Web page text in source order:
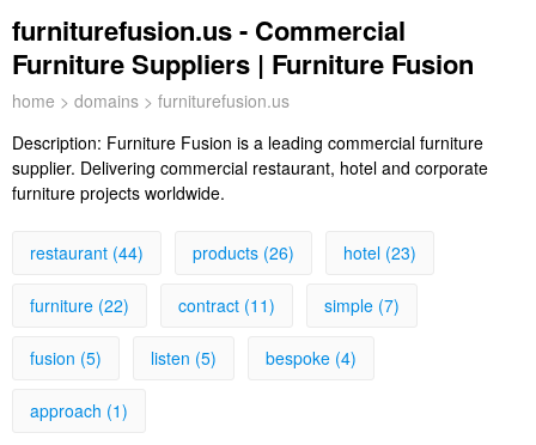
furniturefusion.us - Commercial
Furniture Suppliers | Furniture Fusion
home > domains > furniturefusion.us
Description: Furniture Fusion is a leading commercial furniture
supplier. Delivering commercial restaurant, hotel and corporate
furniture projects worldwide.
restaurant (44) products (26) hotel (23)
furniture (22) contract (11) simple (7)
fusion (5) listen (5) bespoke (4)
approach (1)